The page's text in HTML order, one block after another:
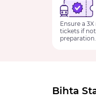
Ensure a
tickets if
preparation.
Bihta